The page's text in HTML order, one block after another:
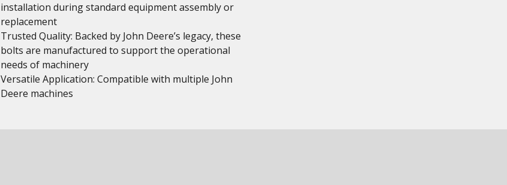
installation during standard equipment assembly or
replacement
Trusted Quality: Backed by John Deere’s legacy, these
bolts are manufactured to support the operational
needs of machinery
Versatile Application: Compatible with multiple John
Deere machines